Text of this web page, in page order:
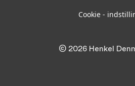
Cookie -
© 2026 Henkel